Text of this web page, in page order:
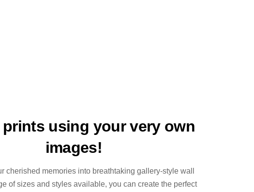
prints using your very own
images!
cherished memories into breathtaking gallery-style wall
of sizes and styles available, you can create the perfect